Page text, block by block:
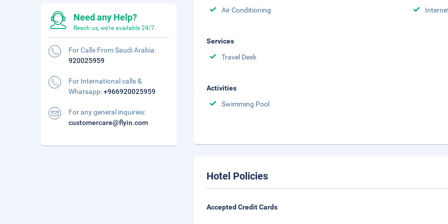
Air Conditioning
Services
Travel Desk
Activities
Swimming Pool
Hotel Policies
Accepted Credit Cards
Need any Help?
Reach us, we're available 24/7.
For Calls From Saudi Arabia:
920025959
For International calls &
Whatsapp:+966920025959
For any general inquiries:
customercare@flyin.com